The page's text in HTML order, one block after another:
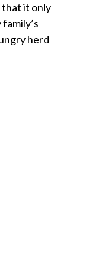
that it only
herd